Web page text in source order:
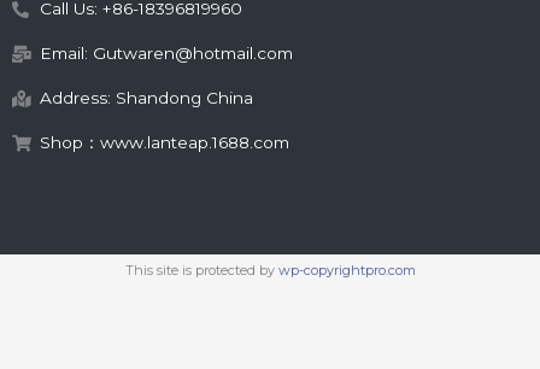
Call Us: +86-18396819960
Email: Gutwaren@hotmail.com
Address: Shandong China
Shop：www.lanteap.1688.com
This site is protected by wp-copyrightpro.com